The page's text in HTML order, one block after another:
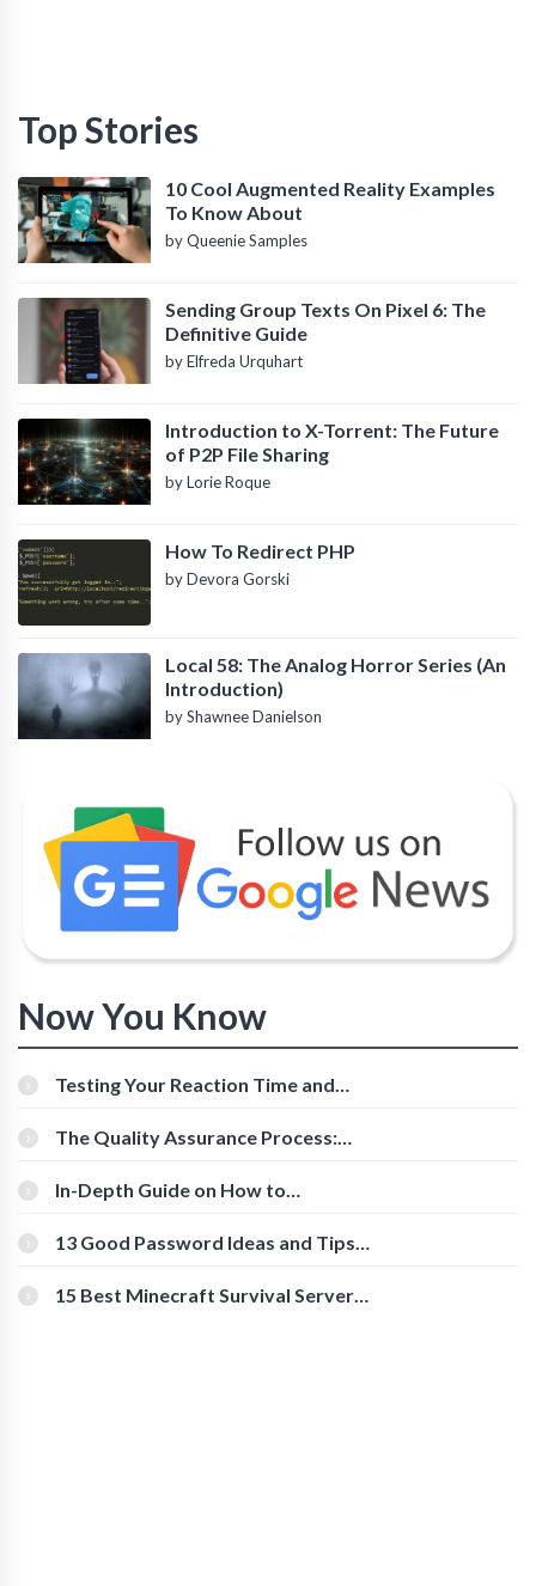
Top Stories
10 Cool Augmented Reality Examples
To Know About
by Queenie Samples
Sending Group Texts On Pixel 6: The
Definitive Guide
by Elfreda Urquhart
Introduction to X-Torrent: The Future
of P2P File Sharing
by Lorie Roque
How To Redirect PHP
by Devora Gorski
Local 58: The Analog Horror Series (An
Introduction)
by Shawnee Danielson
Now You Know
Testing Your Reaction Time and
The Quality Assurance Process:
In-Depth Guide on How to
[Beginner-Friendly]
13 Good Password Ideas and Tips
15 Best Minecraft Survival Servers